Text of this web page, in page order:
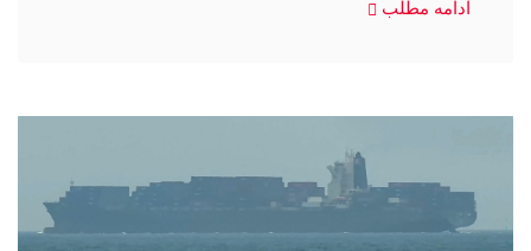
ادامه مطلب